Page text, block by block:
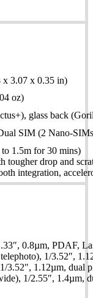
x 3.07 x 0.35 in)
oz)
glass back
SIM (2 Nano-
1.5m for 30 mins)
drop and
integration,
0.8µm, PDAF,
1/3.52″,
3.52″, 1.12µm, dual
1/2.55″, 1.4µm,